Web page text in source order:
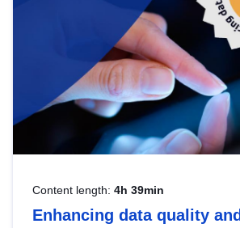
Content length: 4h 39min
Enhancing data quality and